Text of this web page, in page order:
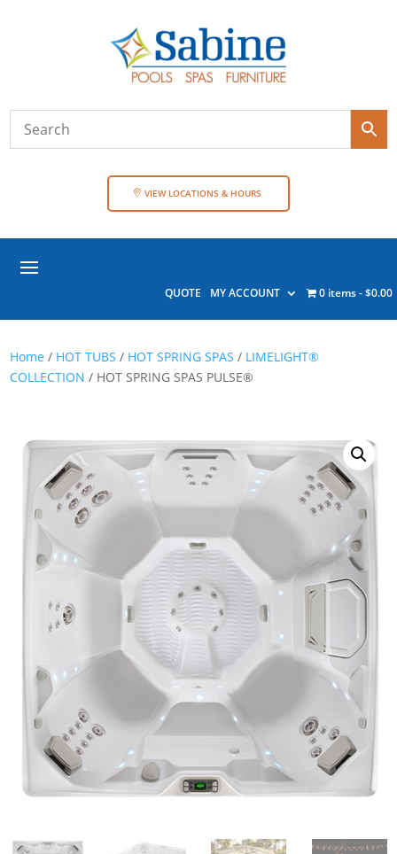
VIEW LOCATIONS & HOURS
QUOTE MY ACCOUNT 0 items $0.00
Home / HOT TUBS / HOT SPRING SPAS / LIMELIGHT®
COLLECTION / HOT SPRING SPAS PULSE®